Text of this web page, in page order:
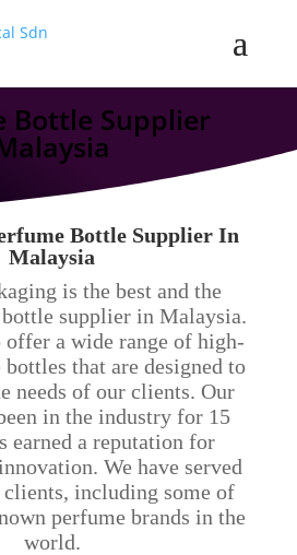
Bottle Supplier
Bottle Supplier In
Malaysia
is the best and the
supplier in Malaysia.
offer a wide range of high-
that are designed to
needs of our clients. Our
in the industry for 15
earned a reputation for
We have served
including some of
perfume brands in the
world.